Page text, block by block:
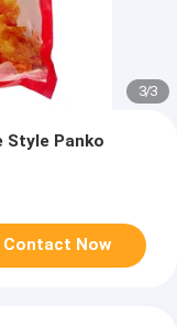
3/3
Style Panko
Contact Now